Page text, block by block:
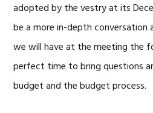
adopted by the vestry at its
be a more in-depth
we will have at the meeting the
perfect time to bring questions
budget and the budget process.